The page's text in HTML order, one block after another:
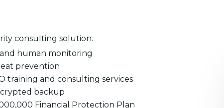
consulting solution.
human monitoring
prevention
training and consulting services
backup
Financial Protection Plan